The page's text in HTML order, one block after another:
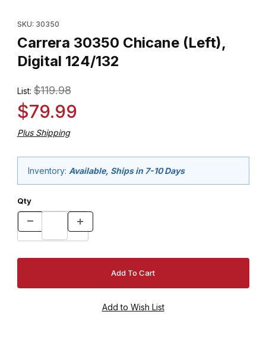
SKU: 30350
Carrera 30350 Chicane (Left),
Digital 124/132
List:$119.98
$79.99
Plus Shipping
Inventory: Available, Ships in 7-10 Days
Qty